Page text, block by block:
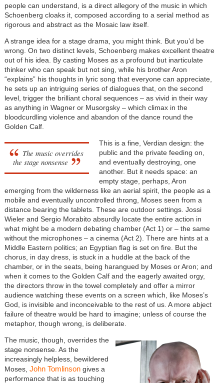
people can understand, is a direct allegory of the music in which
Schoenberg cloaks it, composed according to a serial method as
rigorous and abstract as the Mosaic law itself.
A strange idea for a stage drama, you might think. But you’d be
wrong. On two distinct levels, Schoenberg makes excellent theatre
out of his idea. By casting Moses as a profound but inarticulate
thinker who can speak but not sing, while his brother Aron
“explains” his thoughts in lyric song that everyone can appreciate,
he sets up an intriguing series of dialogues that, on the second
level, trigger the brilliant choral sequences – as vivid in their way
as anything in Wagner or Musorgsky – which climax in the
bloodcurdling violence and abandon of the dance round the
Golden Calf.
The music overrides
the stage nonsense
This is a fine, Verdian design: the
public and the private feeding on,
and eventually destroying, one
another. But it needs space: an
empty stage, perhaps, Aron
emerging from the wilderness like an aerial spirit, the people as a
mobile and eventually uncontrolled throng, Moses seen from a
distance bearing the tablets. These are outdoor settings. Jossi
Wieler and Sergio Morabito absurdly locate the entire action in
what might be a modern debating chamber (Act 1) or – the same
without the microphones – a cinema (Act 2). There are hints at a
Middle Eastern politics; an Egyptian flag is set on fire. But the
chorus, in day dress, is stuck in a huddle at the back of the
chamber, or in the seats, being harangued by Moses or Aron; and
when it comes to the Golden Calf and the eagerly awaited orgy,
the directors throw in the towel completely and offer a mirror
audience watching these events on a screen which, like Moses’s
God, is invisible and inconceivable to the rest of us. A more abject
failure of theatre would be hard to imagine; unless of course the
metaphor, though wrong, is deliberate.
The music, though, overrides the
stage nonsense. As the
increasingly helpless, bewildered
Moses, John Tomlinsongives a
performance that is as touching